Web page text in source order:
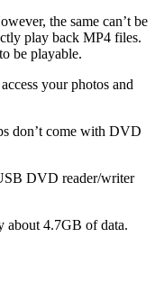
the same can’t be
play back MP4 files.
be playable.
your photos and
don’t come with DVD
DVD reader/writer
about 4.7GB of data.